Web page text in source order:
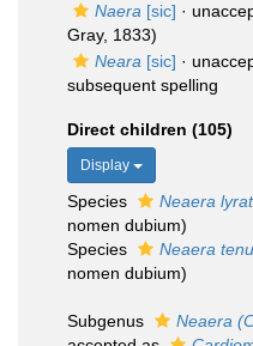
Naera [sic] ·
Gray, 1833)
Neara [sic] ·
subsequent spelling
Direct children (105)
Display
Species Neaera
nomen dubium)
Species
Neaera
nomen dubium)
Subgenus Neaera